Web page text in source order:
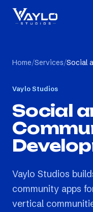
Home/Services/Social
Vaylo Studios
Social
Vaylo Studios
community apps
vertical